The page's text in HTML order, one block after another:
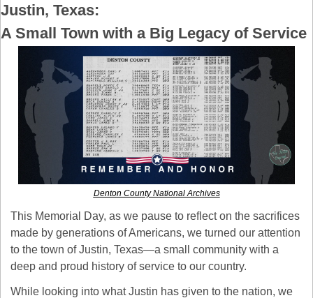
Justin, Texas:
A Small Town with a Big Legacy of Service
Denton County National Archives
This Memorial Day, as we pause to reflect on the sacrifices
made by generations of Americans, we turned our attention
to the town of Justin, Texas—a small community with a
deep and proud history of service to our country.
While looking into what Justin has given to the nation, we